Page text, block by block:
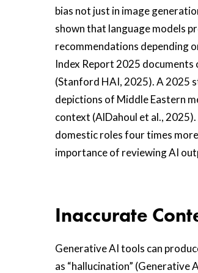
bias not just in image
shown that language models
recommendations depending
Index Report 2025 documents
(Stanford HAI, 2025). A 2025
depictions of Middle Eastern
context (AlDahoul et al.,
domestic roles four times
importance of reviewing AI
Inaccurate
Generative AI tools can
as “hallucination”